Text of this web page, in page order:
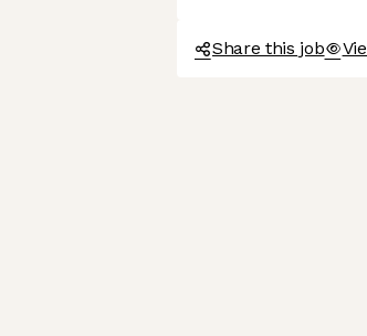
Share this job